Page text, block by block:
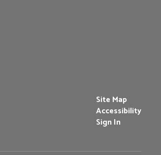
Site Map
Accessibility
Sign In